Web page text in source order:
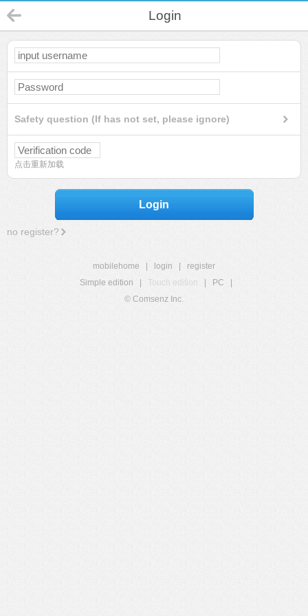
Login
Safety question (If has not set, please ignore)
点击重新加载
Login
no register?
mobilehome login
register
Simple edition
Touch edition PC
© Comsenz Inc.